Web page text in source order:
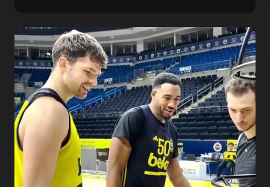
What
Fenerbahçe's
Development
Coaches
See
Before
the
Rest
of
Turkish
Basketball